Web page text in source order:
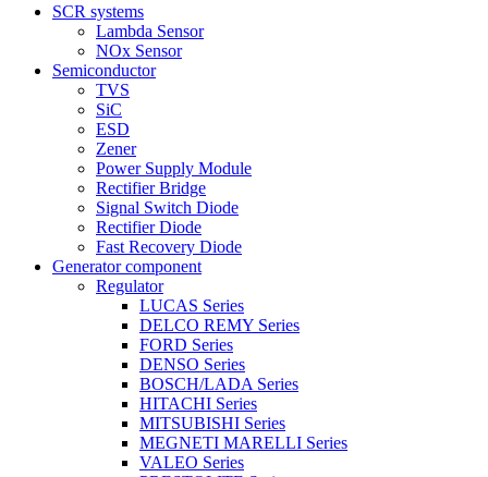
SCR systems
Lambda Sensor
NOx Sensor
Semiconductor
TVS
SiC
ESD
Zener
Power Supply Module
Rectifier Bridge
Signal Switch Diode
Rectifier Diode
Fast Recovery Diode
Generator component
Regulator
LUCAS Series
DELCO REMY Series
FORD Series
DENSO Series
BOSCH/LADA Series
HITACHI Series
MITSUBISHI Series
MEGNETI MARELLI Series
VALEO Series